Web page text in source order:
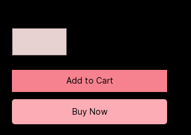
Add to Cart
Buy Now